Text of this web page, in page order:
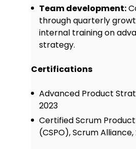
Team development:
through quarterly
internal training on
strategy.
Certifications
Advanced Product
2023
Certified Scrum
(CSPO), Scrum Alliance,